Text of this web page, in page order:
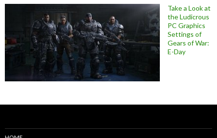
Take a Look at
the Ludicrous
PC Graphics
Settings of
Gears of War:
E-Day